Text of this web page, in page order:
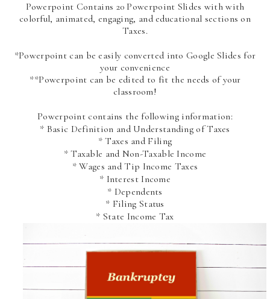
Powerpoint Contains 20 Powerpoint Slides with with
colorful, animated, engaging, and educational sections on
Taxes.
*Powerpoint can be easily converted into Google Slides for
your convenience
**Powerpoint can be edited to fit the needs of your
classroom!
Powerpoint contains the following information:
* Basic Definition and Understanding of Taxes
* Taxes and Filing
* Taxable and Non-Taxable Income
* Wages and Tip Income Taxes
* Interest Income
* Dependents
* Filing Status
* State Income Tax